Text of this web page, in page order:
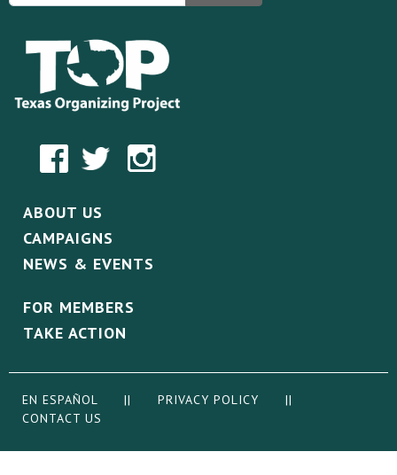
ABOUT US
CAMPAIGNS
NEWS & EVENTS
FOR MEMBERS
TAKE ACTION
EN ESPAÑOL || PRIVACY POLICY
||
CONTACT US